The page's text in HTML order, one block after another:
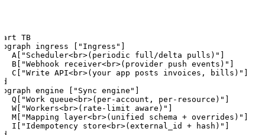
TB
ingress ["Ingress"]
A["Scheduler<br>(periodic full/delta pulls)"]
B["Webhook receiver<br>(provider push events)"]
C["Write API<br>(your app posts invoices, bills)"]
engine ["Sync engine"]
Q["Work queue<br>(per-account, per-resource)"]
W["Workers<br>(rate-limit aware)"]
M["Mapping layer<br>(unified schema + overrides)"]
I["Idempotency store<br>(external_id + hash)"]